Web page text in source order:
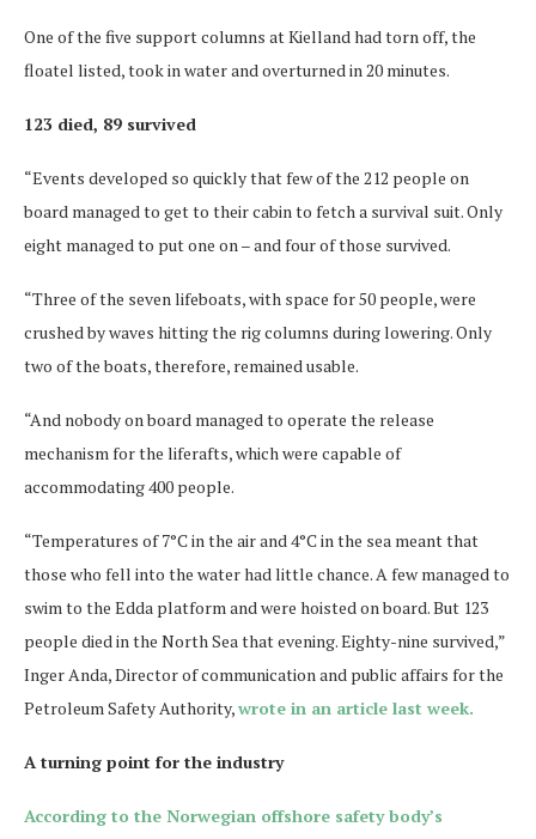
One of the five support columns at Kielland had torn off, the
floatel listed, took in water and overturned in 20 minutes.
123 died, 89 survived
“Events developed so quickly that few of the 212 people on
board managed to get to their cabin to fetch a survival suit. Only
eight managed to put one on – and four of those survived.
“Three of the seven lifeboats, with space for 50 people, were
crushed by waves hitting the rig columns during lowering. Only
two of the boats, therefore, remained usable.
“And nobody on board managed to operate the release
mechanism for the liferafts, which were capable of
accommodating 400 people.
“Temperatures of 7°C in the air and 4°C in the sea meant that
those who fell into the water had little chance. A few managed to
swim to the Edda platform and were hoisted on board. But 123
people died in the North Sea that evening. Eighty-nine survived,”
Inger Anda, Director of communication and public affairs for the
Petroleum Safety Authority,wrote in an article last week.
A turning point for the industry
According to the Norwegian offshore safety body’s